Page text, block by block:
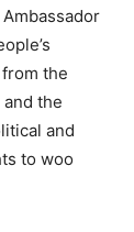
the
and the
and
to woo